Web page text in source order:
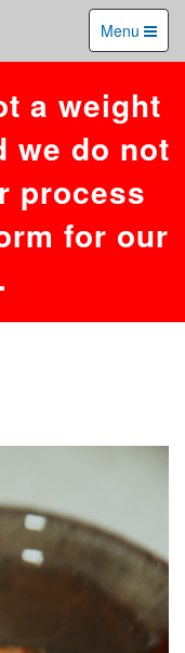
the manual that
the right syntax to use
to access hit info.
Menu
a weight
we do not
process
for our